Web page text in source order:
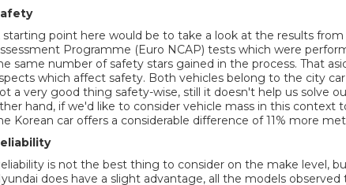
starting point here would be to take a look at the results from
Programme (Euro NCAP) tests which were
same number of safety stars gained in the process. That
which affect safety. Both vehicles belong to the city
a very good thing safety-wise, still it doesn't help us solve
hand, if we'd like to consider vehicle mass in this context
Korean car offers a considerable difference of 11% more
is not the best thing to consider on the make level,
does have a slight advantage, all the models